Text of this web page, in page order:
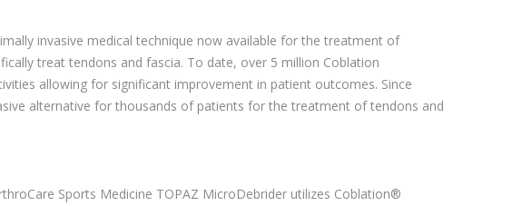
invasive medical technique now available for the treatment of
treat tendons and fascia. To date, over 5 million Coblation
allowing for significant improvement in patient outcomes. Since
alternative for thousands of patients for the treatment of tendons and
Sports Medicine TOPAZ MicroDebrider utilizes Coblation®